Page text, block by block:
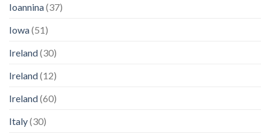
Ioannina(37)
Iowa(51)
Ireland(30)
Ireland(12)
Ireland(60)
Italy(30)